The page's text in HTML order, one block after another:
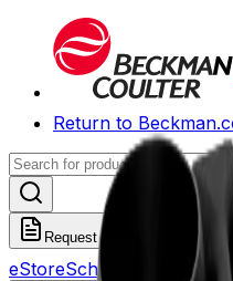
Return to
Request a Quote
eStoreScheduled Orders